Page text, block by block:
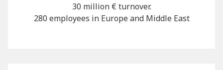
30 million € turnover.
280 employees in Europe and Middle East